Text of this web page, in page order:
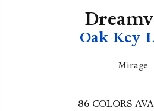
Oak Key
Mirage
86 COLORS